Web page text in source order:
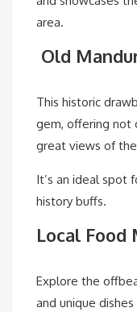
area.
Old
This historic
gem, offering not
great views of
It’s an ideal spot
history buffs.
Local Food
Explore the
and unique